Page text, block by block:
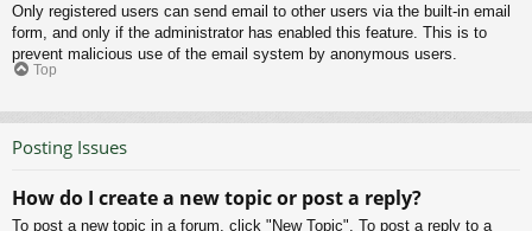
Only registered users can send email to other users via the built-in email
form, and only if the administrator has enabled this feature. This is to
prevent malicious use of the email system by anonymous users.
Top
Posting Issues
How do I create a new topic or post a reply?
To post a new topic in a forum, click "New Topic". To post a reply to a